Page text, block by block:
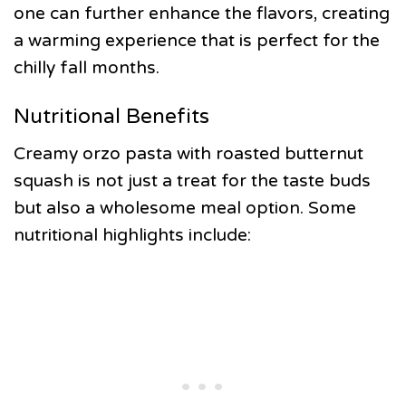
one can further enhance the flavors, creating
a warming experience that is perfect for the
chilly fall months.
Nutritional Benefits
Creamy orzo pasta with roasted butternut
squash is not just a treat for the taste buds
but also a wholesome meal option. Some
nutritional highlights include: